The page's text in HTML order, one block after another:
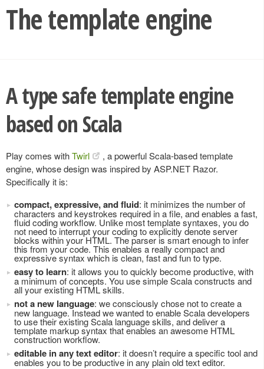
The template engine
A type safe template engine
based on Scala
Play comes withTwirl
, a powerful Scala-based template
engine, whose design was inspired by ASP.NET Razor.
Specifically it is:
compact, expressive, and fluid: it minimizes the number of
characters and keystrokes required in a file, and enables a fast,
fluid coding workflow. Unlike most template syntaxes, you do
not need to interrupt your coding to explicitly denote server
blocks within your HTML. The parser is smart enough to infer
this from your code. This enables a really compact and
expressive syntax which is clean, fast and fun to type.
easy to learn: it allows you to quickly become productive, with
a minimum of concepts. You use simple Scala constructs and
all your existing HTML skills.
not a new language: we consciously chose not to create a
new language. Instead we wanted to enable Scala developers
to use their existing Scala language skills, and deliver a
template markup syntax that enables an awesome HTML
construction workflow.
editable in any text editor: it doesn’t require a specific tool and
enables you to be productive in any plain old text editor.